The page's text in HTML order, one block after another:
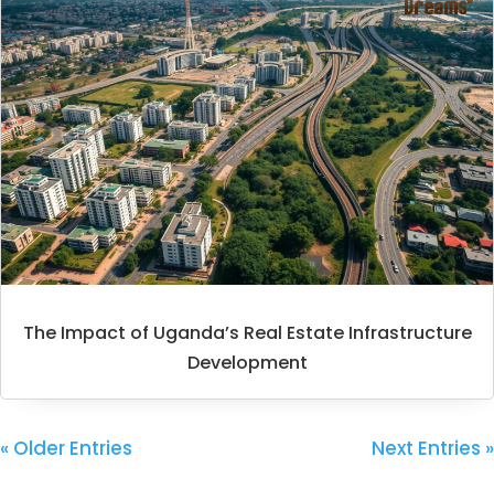
The Impact of Uganda’s Real Estate Infrastructure
Development
« Older Entries Next Entries »